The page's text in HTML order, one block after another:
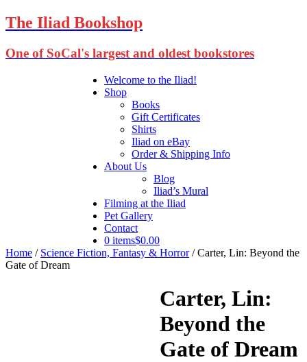
The Iliad Bookshop
One of SoCal's largest and oldest bookstores
Welcome to the Iliad!
Shop
Books
Gift Certificates
Shirts
Iliad on eBay
Order & Shipping Info
About Us
Blog
Iliad’s Mural
Filming at the Iliad
Pet Gallery
Contact
0 items$0.00
Home / Science Fiction, Fantasy & Horror/ Carter, Lin: Beyond the
Gate of Dream
Carter, Lin:
Beyond the
Gate of Dream